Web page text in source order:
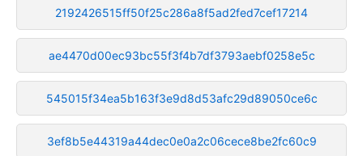
2192426515ff50f25c286a8f5ad2fed7cef17214
ae4470d00ec93bc55f3f4b7df3793aebf0258e5c
545015f34ea5b163f3e9d8d53afc29d89050ce6c
3ef8b5e44319a44dec0e0a2c06cece8be2fc60c9